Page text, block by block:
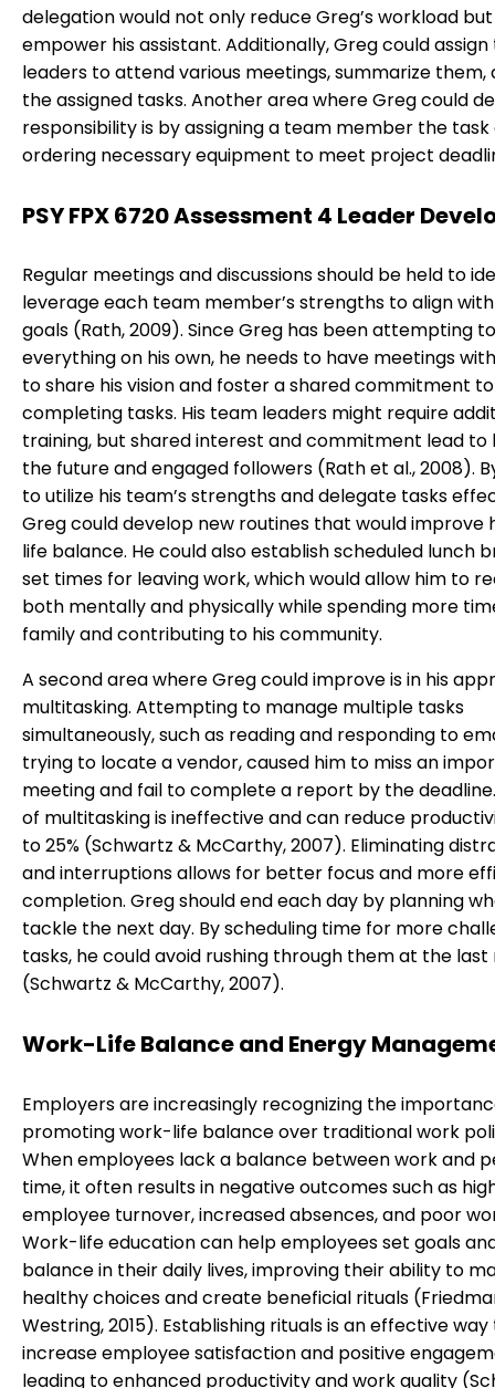
delegation would not only reduce Greg’s workload
empower his assistant. Additionally, Greg could
leaders to attend various meetings, summarize them,
the assigned tasks. Another area where Greg could
responsibility is by assigning a team member the task
ordering necessary equipment to meet project
PSY FPX 6720 Assessment 4 Leader
Regular meetings and discussions should be held to
leverage each team member’s strengths to align
goals (Rath, 2009). Since Greg has been attempting
everything on his own, he needs to have meetings
to share his vision and foster a shared commitment to
completing tasks. His team leaders might require
training, but shared interest and commitment lead to
the future and engaged followers (Rath et al., 2008).
to utilize his team’s strengths and delegate tasks
Greg could develop new routines that would improve
life balance. He could also establish scheduled lunch
set times for leaving work, which would allow him to
both mentally and physically while spending more
family and contributing to his community.
A second area where Greg could improve is in his
multitasking. Attempting to manage multiple tasks
simultaneously, such as reading and responding to
trying to locate a vendor, caused him to miss an
meeting and fail to complete a report by the
of multitasking is ineffective and can reduce
to 25% (Schwartz & McCarthy, 2007). Eliminating
and interruptions allows for better focus and more
completion. Greg should end each day by planning
tackle the next day. By scheduling time for more
tasks, he could avoid rushing through them at the last
(Schwartz & McCarthy, 2007).
Work-Life Balance and Energy
Employers are increasingly recognizing the
promoting work-life balance over traditional work
When employees lack a balance between work and
time, it often results in negative outcomes such as
employee turnover, increased absences, and poor
Work-life education can help employees set goals
balance in their daily lives, improving their ability to
healthy choices and create beneficial rituals
Westring, 2015). Establishing rituals is an effective way
increase employee satisfaction and positive
leading to enhanced productivity and work quality